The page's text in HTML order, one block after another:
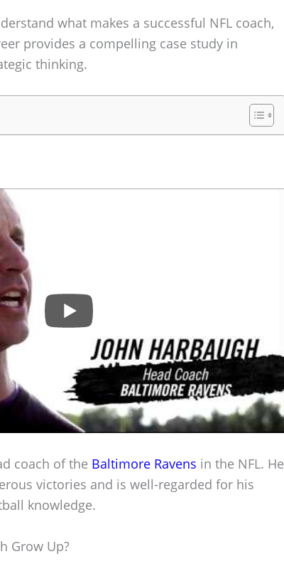
what makes a successful NFL coach,
provides a compelling case study in
thinking.
coach of the Baltimore Ravens in the NFL. He
victories and is well-regarded for his
knowledge.
Grow Up?